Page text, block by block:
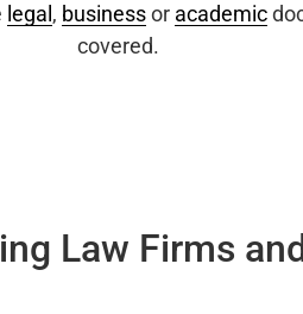
legal , businessor academic
covered.
Law Firms